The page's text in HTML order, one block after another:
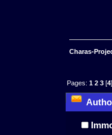
Charas-
Pages:1 2 3 [4]